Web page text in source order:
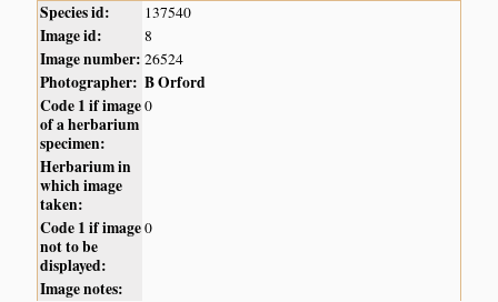
Species id: 137540
Image id: 8
Image number: 26524
Photographer: B Orford
Code 1 if image
of a herbarium
specimen:
0
Herbarium in
which image
taken:
Code 1 if image
not to be
displayed:
0
Image notes: